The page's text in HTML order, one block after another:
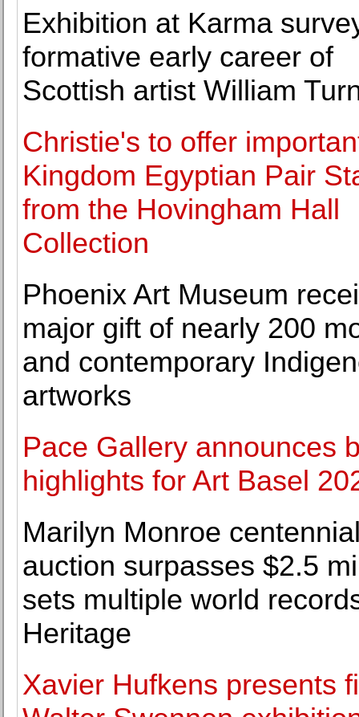
Exhibition at Karma
formative early career of
Scottish artist William
Christie's to offer
Kingdom Egyptian Pair
from the Hovingham Hall
Collection
Phoenix Art Museum
major gift of nearly 200
and contemporary
artworks
Pace Gallery announces
highlights for Art Basel
Marilyn Monroe
auction surpasses $2.5
sets multiple world
Heritage
Xavier Hufkens presents